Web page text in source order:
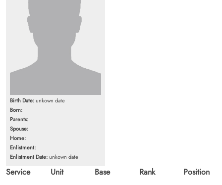
Birth Date:unkown date
Born:
Parents:
Spouse:
Home:
Enlistment:
Enlistment Date:unkown date
Service
Unit
Base
Rank
Position